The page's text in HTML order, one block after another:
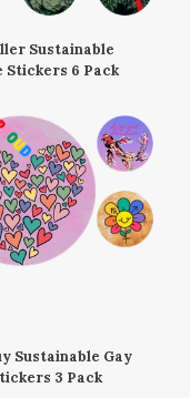
Sustainable
Stickers 6 Pack
Sustainable Gay
3 Pack